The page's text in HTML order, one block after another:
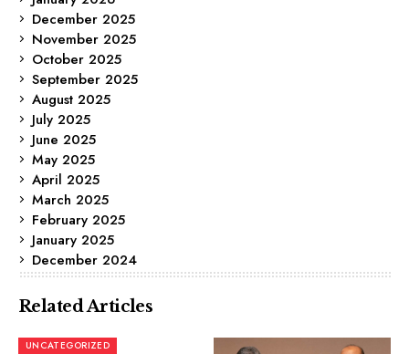
December 2025
November 2025
October 2025
September 2025
August 2025
July 2025
June 2025
May 2025
April 2025
March 2025
February 2025
January 2025
December 2024
Related Articles
UNCATEGORIZED